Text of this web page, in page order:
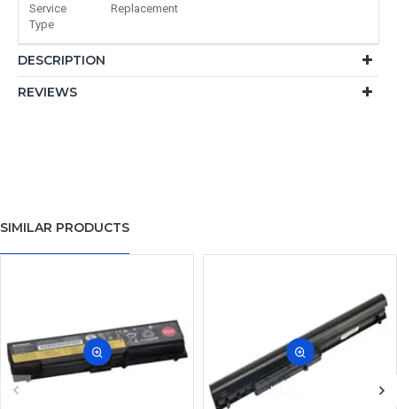
Service
Type
Replacement
DESCRIPTION
REVIEWS
SIMILAR PRODUCTS